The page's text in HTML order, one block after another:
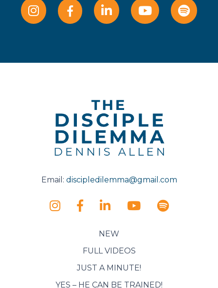
Email: discipledilemma@gmail.com
NEW
FULL VIDEOS
JUST A MINUTE!
YES – HE CAN BE TRAINED!